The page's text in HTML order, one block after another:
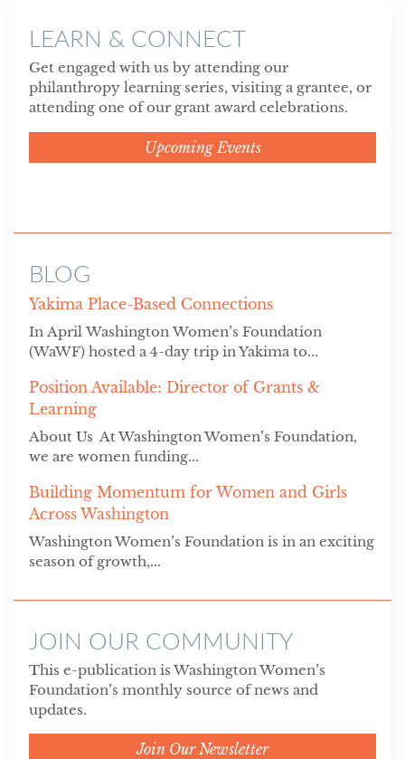
LEARN & CONNECT
Get engaged with us by attending our
philanthropy learning series, visiting a grantee, or
attending one of our grant award celebrations.
Upcoming Events
BLOG
Yakima Place-Based Connections
In April Washington Women’s Foundation
(WaWF) hosted a 4-day trip in Yakima to...
Position Available: Director of Grants &
Learning
About Us At Washington Women’s Foundation,
we are women funding...
Building Momentum for Women and Girls
Across Washington
Washington Women’s Foundation is in an exciting
season of growth,...
JOIN OUR COMMUNITY
This e-publication is Washington Women’s
Foundation’s monthly source of news and
updates.
Join Our Newsletter